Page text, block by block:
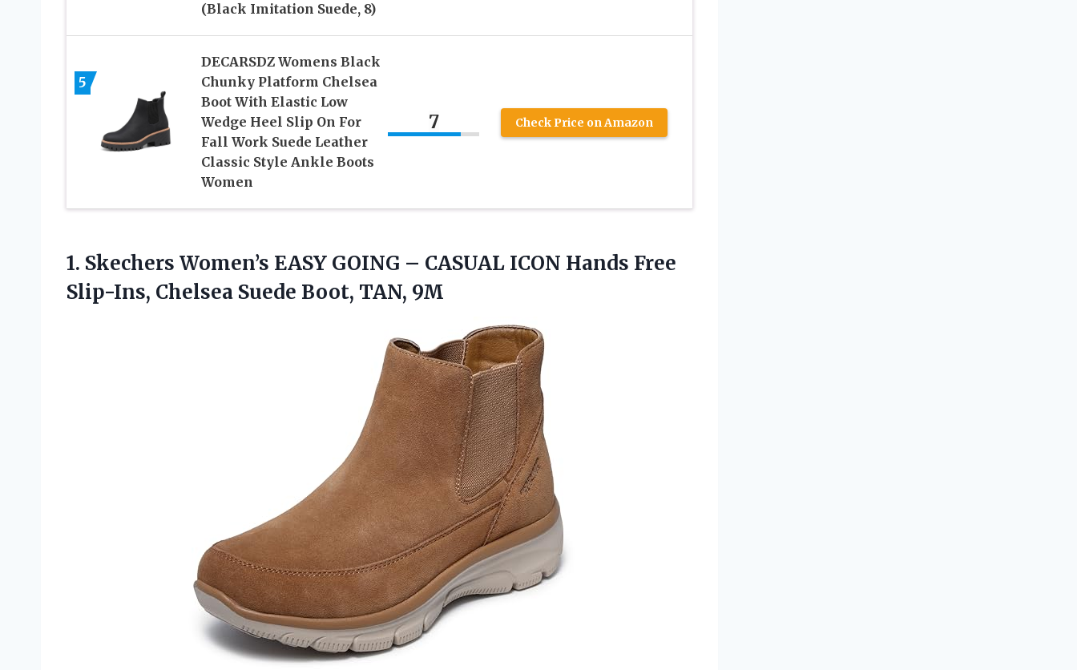
(Black Imitation Suede, 8)
5
DECARSDZ Womens Black
Chunky Platform Chelsea
Boot With Elastic Low
Wedge Heel Slip On For
Fall Work Suede Leather
Classic Style Ankle Boots
Women
7 Check Price on Amazon
1. Skechers Women’s EASY GOING – CASUAL ICON Hands Free
Slip-Ins, Chelsea Suede Boot, TAN, 9M